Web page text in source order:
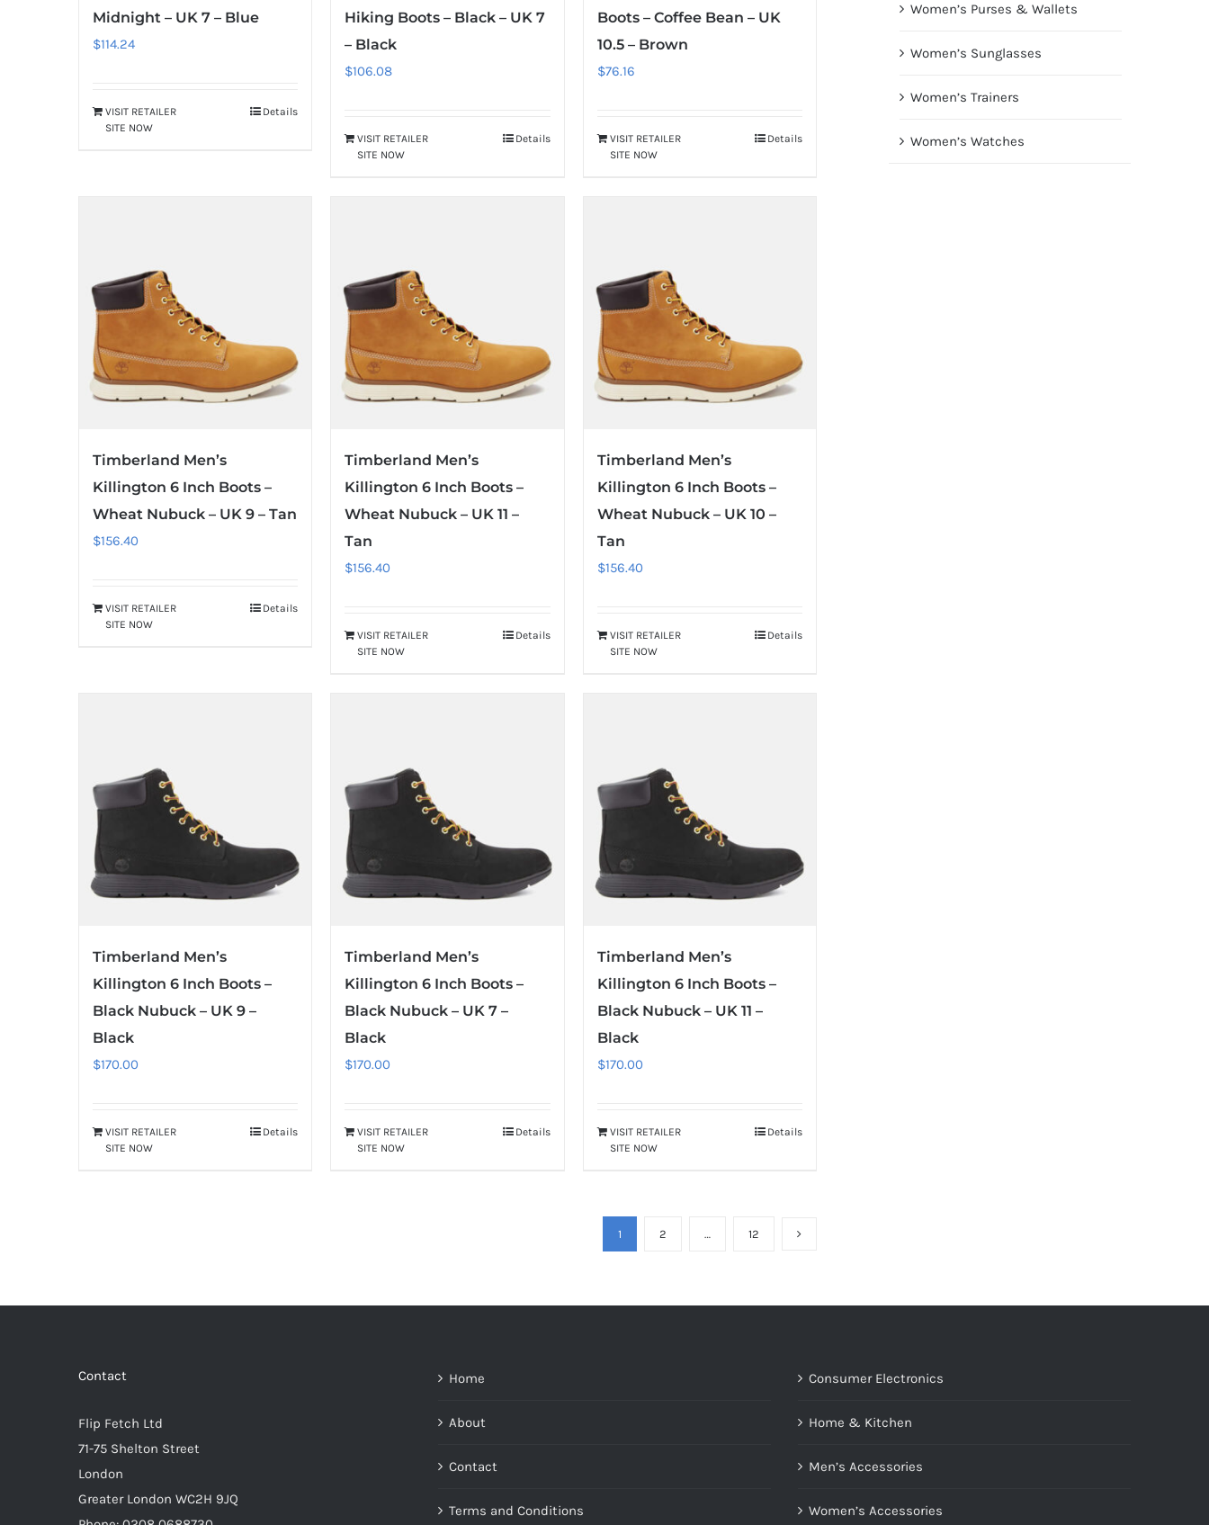
Midnight – UK 7 – Blue
$114.24
VISIT RETAILER
SITE NOW
Details
Hiking Boots – Black – UK 7
– Black
$106.08
VISIT RETAILER
SITE NOW
Details
Boots – Coffee Bean – UK
10.5 – Brown
$76.16
VISIT RETAILER
SITE NOW
Details
Timberland Men’s
Killington 6 Inch Boots –
Wheat Nubuck – UK 9 – Tan
$156.40
VISIT RETAILER
SITE NOW
Details
Timberland Men’s
Killington 6 Inch Boots –
Wheat Nubuck – UK 11 –
Tan
$156.40
VISIT RETAILER
SITE NOW
Details
Timberland Men’s
Killington 6 Inch Boots –
Wheat Nubuck – UK 10 –
Tan
$156.40
VISIT RETAILER
SITE NOW
Details
Timberland Men’s
Killington 6 Inch Boots –
Black Nubuck – UK 9 –
Black
$170.00
VISIT RETAILER
SITE NOW
Details
Timberland Men’s
Killington 6 Inch Boots –
Black Nubuck – UK 7 –
Black
$170.00
VISIT RETAILER
SITE NOW
Details
Timberland Men’s
Killington 6 Inch Boots –
Black Nubuck – UK 11 –
Black
$170.00
VISIT RETAILER
SITE NOW
Details
1 2 … 12
Women’s Purses & Wallets
Women’s Sunglasses
Women’s Trainers
Women’s Watches
Contact
Flip Fetch Ltd
71-75 Shelton Street
London
Greater London WC2H 9JQ
Home
About
Contact
Terms and Conditions
Consumer Electronics
Home & Kitchen
Men’s Accessories
Women’s Accessories